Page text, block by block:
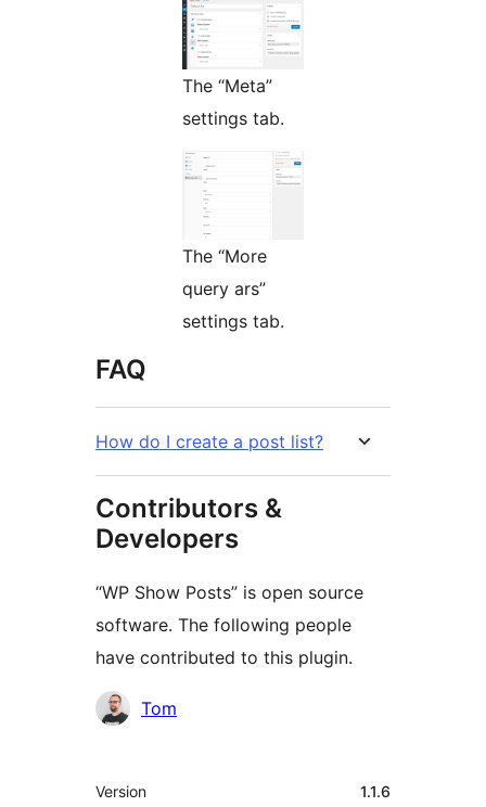
The “Meta”
settings tab.
The “More
query ars”
settings tab.
FAQ
How do I create a post list?
Contributors &
Developers
“WP Show Posts” is open source
software. The following people
have contributed to this plugin.
Contributors
Tom
Meta
Version 1.1.6